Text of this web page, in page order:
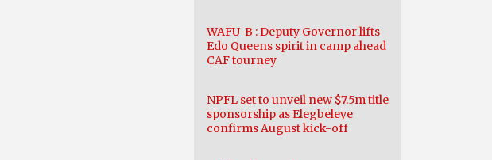
WAFU-B : Deputy Governor lifts
Edo Queens spirit in camp ahead
CAF tourney
NPFL set to unveil new $7.5m title
sponsorship as Elegbeleye
confirms August kick-off